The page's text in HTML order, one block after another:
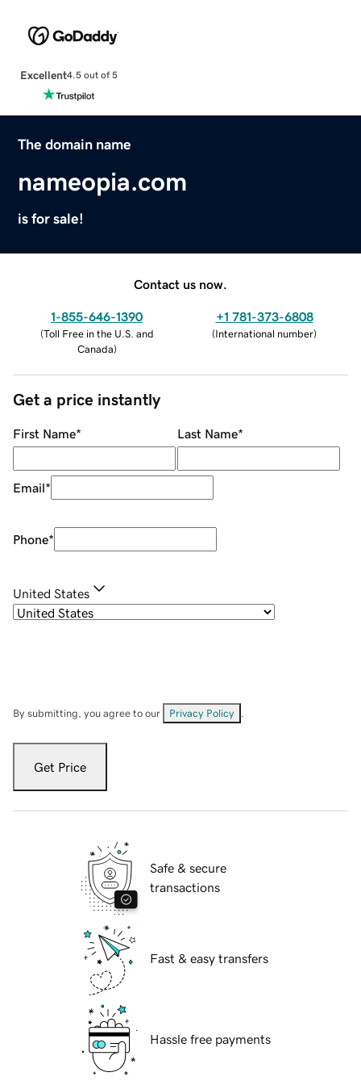
Excellent4.5 out of 5
The domain name
nameopia.com
is for sale!
Contact us now.
1-855-646-1390
(Toll Free in the U.S. and
Canada)
+1 781-373-6808
(International number)
Get a price instantly
First Name* Last Name*
Email*
Phone*
United States
By submitting, you agree to our Privacy Policy
Get Price
Safe & secure
transactions
Fast & easy transfers
Hassle free payments